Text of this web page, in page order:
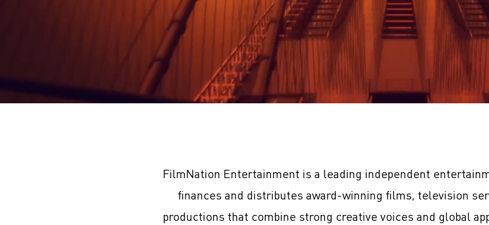
FilmNation Entertainment is a leading independent
finances and distributes award-winning films, television
productions that combine strong creative voices and global